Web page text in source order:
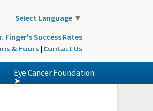
Select Language ▼
Finger's Success Rates
& Hours | Contact Us
Eye Cancer Foundation
➤